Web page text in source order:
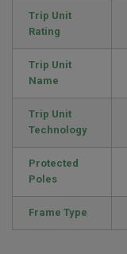
Trip Unit
Rating
Trip Unit
Name
Trip Unit
Technology
Protected
Poles
Frame Type